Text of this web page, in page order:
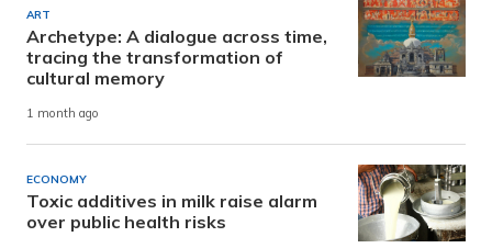
ART
Archetype: A dialogue across time,
tracing the transformation of
cultural memory
1 month ago
ECONOMY
Toxic additives in milk raise alarm
over public health risks